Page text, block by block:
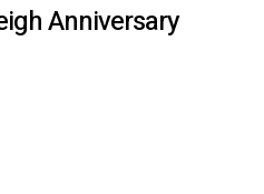
Anniversary